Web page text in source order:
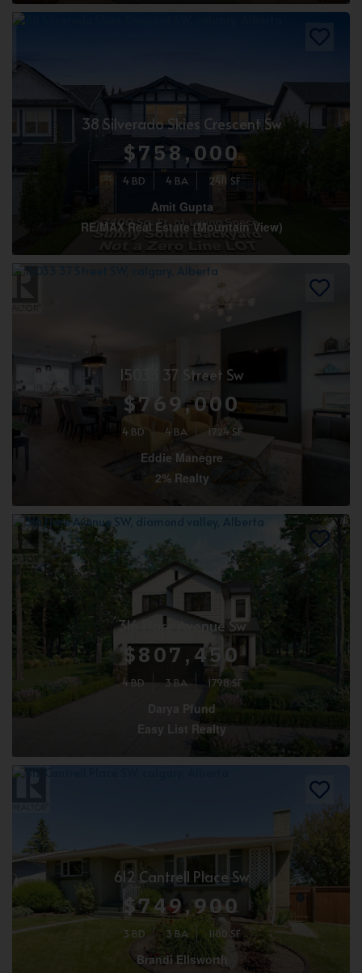
38 Silverado Skies Crescent Sw
$758,000
4 BD 4 BA 2411 SF
Amit Gupta
RE/MAX Real Estate (Mountain View)
15033 37 Street Sw
$769,000
4 BD 4 BA 1724 SF
Eddie Manegre
2% Realty
316 Flare Avenue Sw
$807,450
4 BD 3 BA 1798 SF
Darya Pfund
Easy List Realty
612 Cantrell Place Sw
$749,900
3 BD 3 BA 1180 SF
Brandi Ellsworth